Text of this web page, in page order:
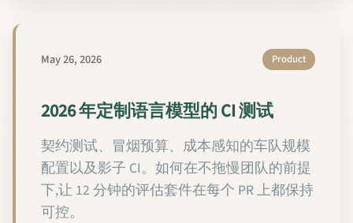
May 26, 2026 Product
2026 年定制语言模型的 CI 测试
契约测试、冒烟预算、成本感知的车队规模
配置以及影子 CI。如何在不拖慢团队的前提
下,让 12 分钟的评估套件在每个 PR 上都保持
可控。